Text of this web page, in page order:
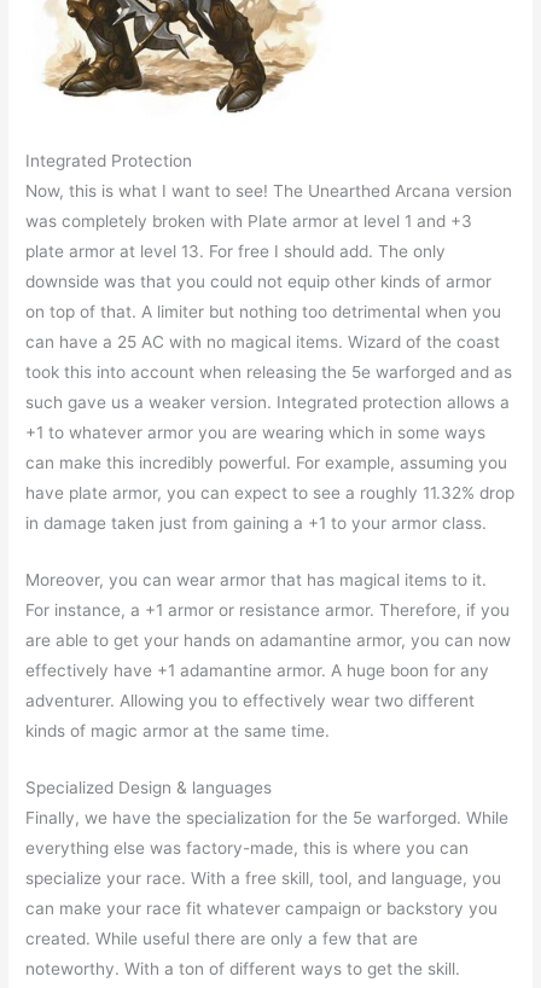
Integrated Protection
Now, this is what I want to see! The Unearthed Arcana version
was completely broken with Plate armor at level 1 and +3
plate armor at level 13. For free I should add. The only
downside was that you could not equip other kinds of armor
on top of that. A limiter but nothing too detrimental when you
can have a 25 AC with no magical items. Wizard of the coast
took this into account when releasing the 5e warforged and as
such gave us a weaker version. Integrated protection allows a
+1 to whatever armor you are wearing which in some ways
can make this incredibly powerful. For example, assuming you
have plate armor, you can expect to see a roughly 11.32% drop
in damage taken just from gaining a +1 to your armor class.
Moreover, you can wear armor that has magical items to it.
For instance, a +1 armor or resistance armor. Therefore, if you
are able to get your hands on adamantine armor, you can now
effectively have +1 adamantine armor. A huge boon for any
adventurer. Allowing you to effectively wear two different
kinds of magic armor at the same time.
Specialized Design & languages
Finally, we have the specialization for the 5e warforged. While
everything else was factory-made, this is where you can
specialize your race. With a free skill, tool, and language, you
can make your race fit whatever campaign or backstory you
created. While useful there are only a few that are
noteworthy. With a ton of different ways to get the skill.